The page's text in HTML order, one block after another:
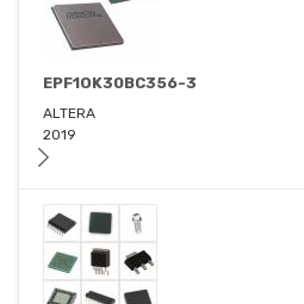
EPF1OK30BC356-3
ALTERA
2019